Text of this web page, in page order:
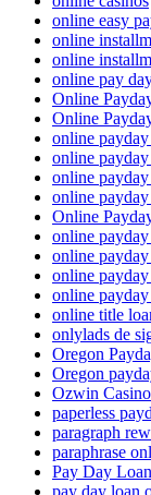
online easy
online
online
online pay
Online
Online
online
online
online
online
Online
online
online
online
online
online title
onlylads de
Oregon
Oregon
Ozwin Casino
paperless
paragraph
paraphrase
Pay Day Loan
pay day loan